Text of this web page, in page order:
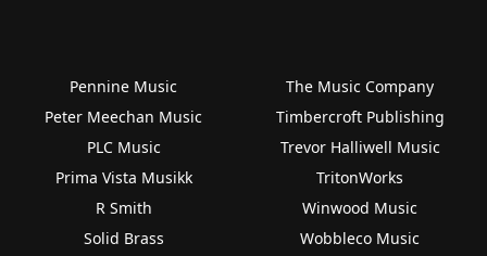
Pennine Music
Peter Meechan Music
PLC Music
Prima Vista Musikk
R Smith
Solid Brass
The Music Company
Timbercroft Publishing
Trevor Halliwell Music
TritonWorks
Winwood Music
Wobbleco Music